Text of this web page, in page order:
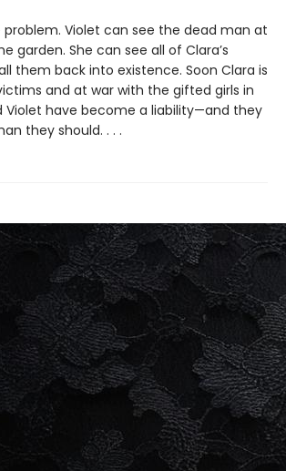
problem. Violet can see the dead man at
garden. She can see all of Clara’s
them back into existence. Soon Clara is
and at war with the gifted girls in
Violet have become a liability—and they
they should. . . .